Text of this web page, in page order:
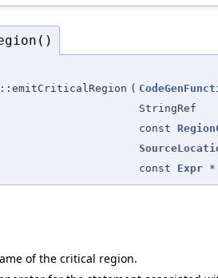
(
StringRef
const
const Expr *
of the critical region.